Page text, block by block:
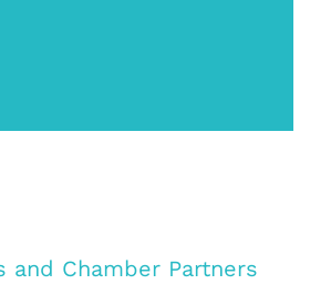
and Chamber Partners